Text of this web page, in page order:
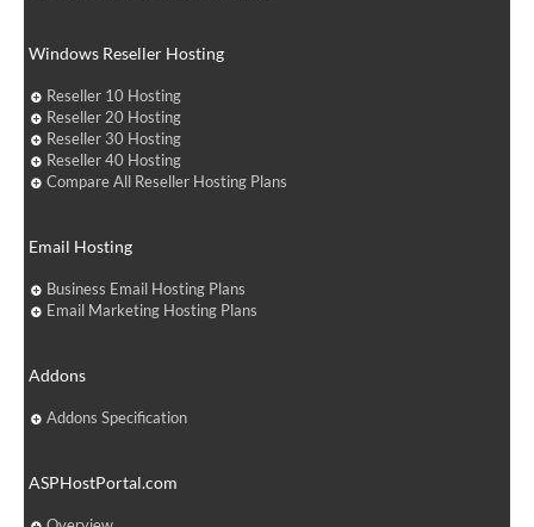
Windows Reseller Hosting
Reseller 10 Hosting
Reseller 20 Hosting
Reseller 30 Hosting
Reseller 40 Hosting
Compare All Reseller Hosting Plans
Email Hosting
Business Email Hosting Plans
Email Marketing Hosting Plans
Addons
Addons Specification
ASPHostPortal.com